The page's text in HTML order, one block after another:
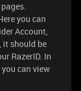
you can
Account,
it should be
RazerID. In
can view